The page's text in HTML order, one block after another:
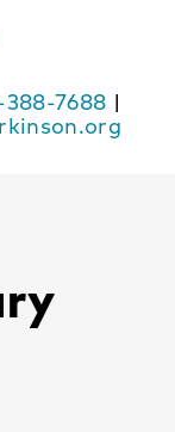
388-7688 |